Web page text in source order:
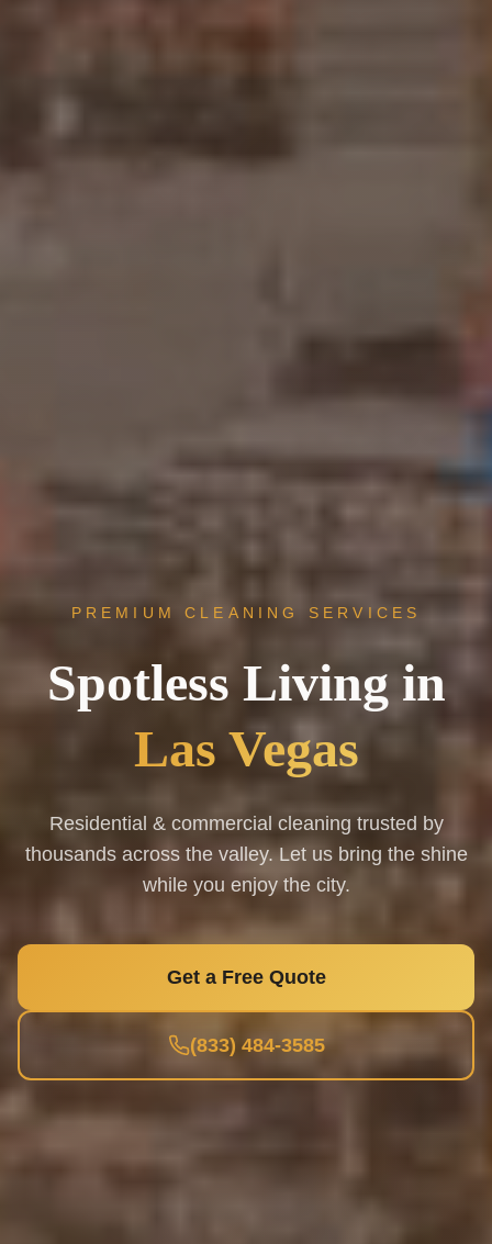
PREMIUM CLEANING SERVICES
Spotless Living in
Las Vegas
Residential & commercial cleaning trusted by
thousands across the valley. Let us bring the shine
while you enjoy the city.
Get a Free Quote
(833) 484-3585